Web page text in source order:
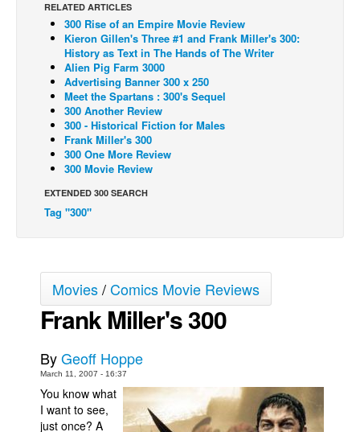
Press Releases
COLUMNS
Spotlight
Digital Comics
Webcomics
Cult Favorite
Back Issues
Webcomics
Réflexion de rat
Spit - English
Spit - Français
The Specimen
Le Spécimen
Grumble
RELATED ARTICLES
300 Rise of an Empire Movie Review
Kieron Gillen's Three #1 and Frank Miller's 300:
History as Text in The Hands of The Writer
Alien Pig Farm 3000
Advertising Banner 300 x 250
Meet the Spartans : 300's Sequel
300 Another Review
300 - Historical Fiction for Males
Frank Miller's 300
300 One More Review
300 Movie Review
EXTENDED 300 SEARCH
Tag "300"
Movies/Comics Movie Reviews
Frank Miller's 300
ByGeoff Hoppe
March 11, 2007 - 16:37
You know what
I want to see,
just once? A